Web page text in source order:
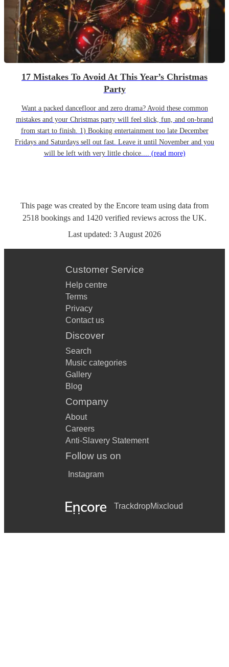
17 Mistakes To Avoid At This Year’s Christmas
Party
Want a packed dancefloor and zero drama? Avoid these common
mistakes and your Christmas party will feel slick, fun, and on-brand
from start to finish. 1) Booking entertainment too late December
Fridays and Saturdays sell out fast. Leave it until November and you
will be left with very little choice.... (read more)
This page was created by the Encore team using data from
2518 bookings and 1420 verified reviews across the UK.
Last updated: 3 August 2026
Customer Service
Help centre
Terms
Privacy
Contact us
Discover
Search
Music categories
Gallery
Blog
Company
About
Careers
Anti-Slavery Statement
Follow us on
Instagram
TrackdropMixcloud